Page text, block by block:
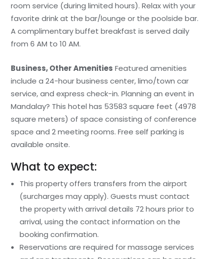
room service (during limited hours). Relax with your
favorite drink at the bar/lounge or the poolside bar.
A complimentary buffet breakfast is served daily
from 6 AM to 10 AM.
Business, Other Amenities Featured amenities
include a 24-hour business center, limo/town car
service, and express check-in. Planning an event in
Mandalay? This hotel has 53583 square feet (4978
square meters) of space consisting of conference
space and 2 meeting rooms. Free self parking is
available onsite.
What to expect:
This property offers transfers from the airport
(surcharges may apply). Guests must contact
the property with arrival details 72 hours prior to
arrival, using the contact information on the
booking confirmation.
Reservations are required for massage services